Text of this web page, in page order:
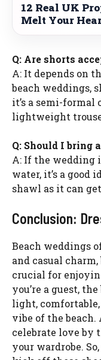
12 Real UK
Melt Your
Q: Are shorts
A: It depends on
beach weddings,
it’s a semi-
lightweight
Q: Should I bring
A: If the wedding
water, it’s a good
shawl as it can
Conclusion:
Beach weddings
and casual
crucial for
you’re a guest,
light,
vibe of the
celebrate love by
your wardrobe.